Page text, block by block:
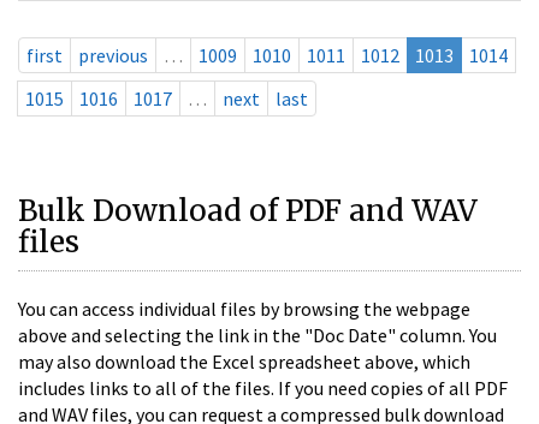
first previous … 1009 1010 1011 1012 1013
1014
1015
1016 1017 … next last
Bulk Download of PDF and WAV
files
You can access individual files by browsing the webpage
above and selecting the link in the "Doc Date" column. You
may also download the Excel spreadsheet above, which
includes links to all of the files. If you need copies of all PDF
and WAV files, you can request a compressed bulk download